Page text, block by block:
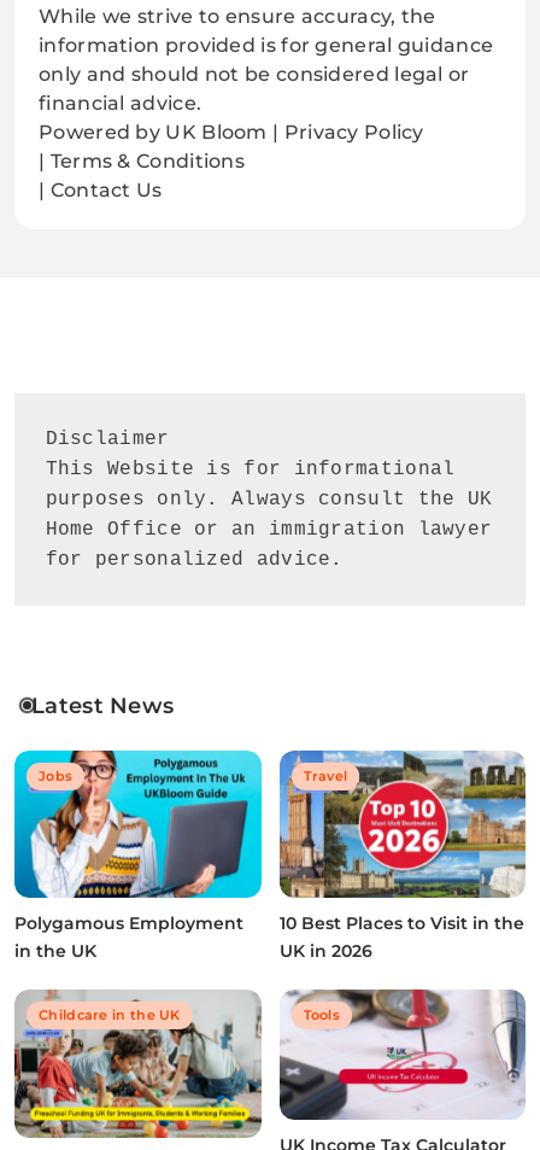
While we strive to ensure accuracy, the
information provided is for general guidance
only and should not be considered legal or
financial advice.
Powered by UK Bloom | Privacy Policy
| Terms & Conditions
| Contact Us
Disclaimer
This Website is for informational
purposes only. Always consult the UK
Home Office or an immigration lawyer
for personalized advice.
Latest News
Jobs
Polygamous Employment
in the UK
Travel
10 Best Places to Visit in the
UK in 2026
Childcare in the UK Tools
UK Income Tax Calculator